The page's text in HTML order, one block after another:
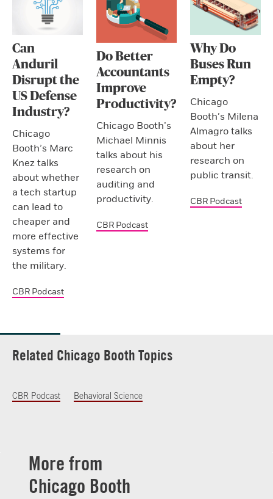
Can
Anduril
Disrupt the
US Defense
Industry?
Chicago
Booth’s Marc
Knez talks
about whether
a tech startup
can lead to
cheaper and
more effective
systems for
the military.
CBR Podcast
Do Better
Accountants
Improve
Productivity?
Chicago Booth’s
Michael Minnis
talks about his
research on
auditing and
productivity.
CBR Podcast
Why Do
Buses Run
Empty?
Chicago
Booth’s Milena
Almagro talks
about her
research on
public transit.
CBR Podcast
Related Chicago Booth Topics
CBR Podcast Behavioral Science
More from
Chicago Booth